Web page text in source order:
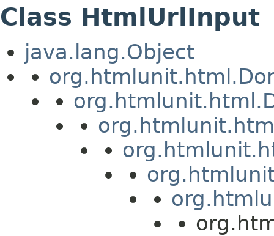
Class HtmlUrlInput
java.lang.Object